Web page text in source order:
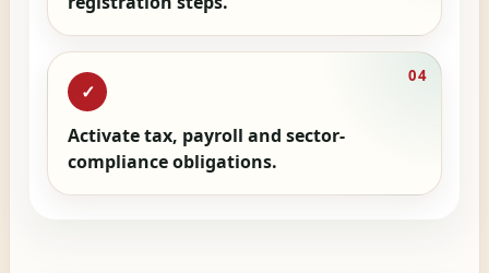
✓
04
Activate tax, payroll and sector-
compliance obligations.